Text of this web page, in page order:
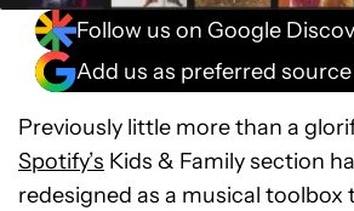
Follow us on Google
Add us as preferred source
Previously little more than a
Spotify’s Kids & Family section
redesigned as a musical toolbox